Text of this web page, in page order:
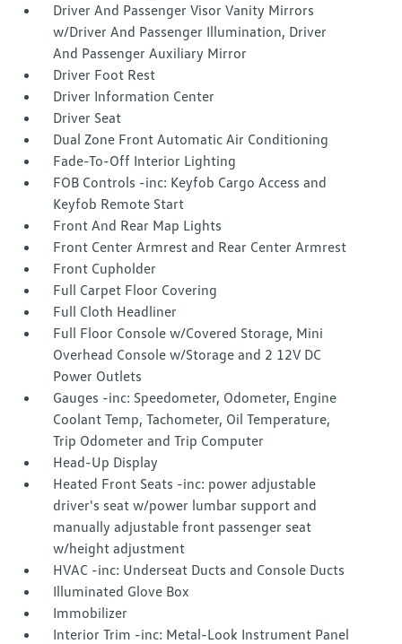
Driver And Passenger Visor Vanity Mirrors
w/Driver And Passenger Illumination, Driver
And Passenger Auxiliary Mirror
Driver Foot Rest
Driver Information Center
Driver Seat
Dual Zone Front Automatic Air Conditioning
Fade-To-Off Interior Lighting
FOB Controls -inc: Keyfob Cargo Access and
Keyfob Remote Start
Front And Rear Map Lights
Front Center Armrest and Rear Center Armrest
Front Cupholder
Full Carpet Floor Covering
Full Cloth Headliner
Full Floor Console w/Covered Storage, Mini
Overhead Console w/Storage and 2 12V DC
Power Outlets
Gauges -inc: Speedometer, Odometer, Engine
Coolant Temp, Tachometer, Oil Temperature,
Trip Odometer and Trip Computer
Head-Up Display
Heated Front Seats -inc: power adjustable
driver's seat w/power lumbar support and
manually adjustable front passenger seat
w/height adjustment
HVAC -inc: Underseat Ducts and Console Ducts
Illuminated Glove Box
Immobilizer
Interior Trim -inc: Metal-Look Instrument Panel